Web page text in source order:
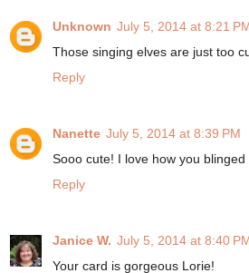
Unknown July 5, 2014 at 8:21
Those singing elves are just too
Reply
Nanette July 5, 2014 at 8:39 PM
Sooo cute! I love how you blinged
Reply
Janice W. July 5, 2014 at 8:40
Your card is gorgeous Lorie!